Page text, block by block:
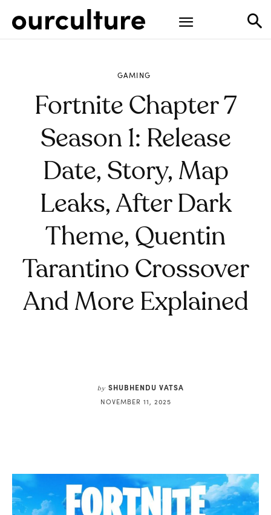
GAMING
Fortnite Chapter 7
Season 1: Release
Date, Story, Map
Leaks, After Dark
Theme, Quentin
Tarantino Crossover
And More Explained
by SHUBHENDU VATSA
NOVEMBER 11, 2025